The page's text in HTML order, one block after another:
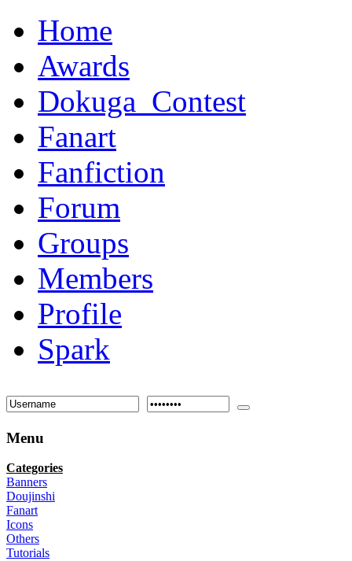
Home
Awards
Dokuga_Contest
Fanart
Fanfiction
Forum
Groups
Members
Profile
Spark
Menu
Categories
Banners
Doujinshi
Fanart
Icons
Others
Tutorials